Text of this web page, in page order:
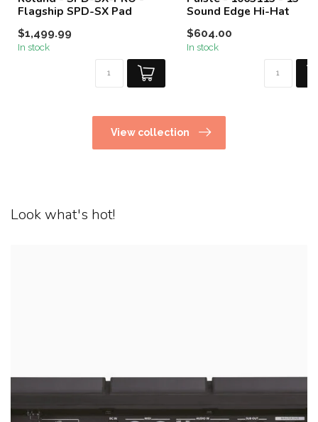
Flagship SPD-SX Pad
$1,499.99
In stock
Sound Edge Hi-Hat
$604.00
In stock
View collection
Look what's hot!